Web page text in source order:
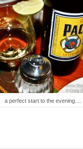
a perfect start to the evening....